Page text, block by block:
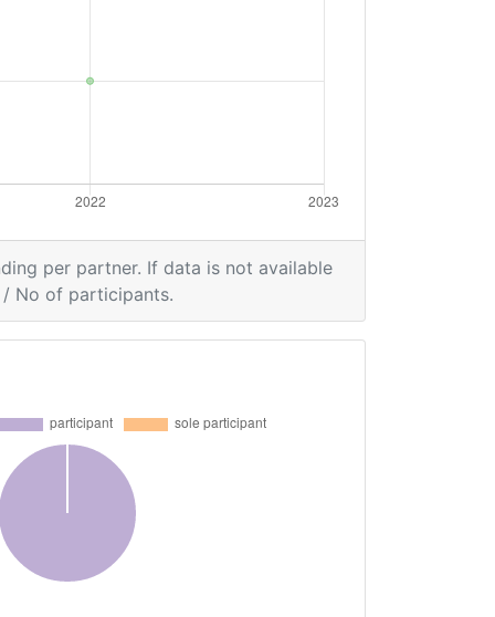
per partner. If data is not available
/ No of participants.